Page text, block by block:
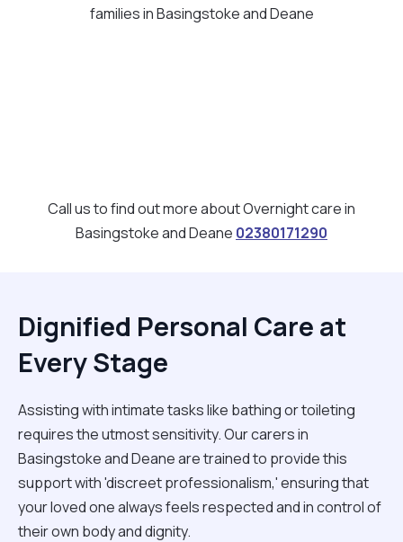
families in Basingstoke and Deane
Call us to find out more about Overnight care in
Basingstoke and Deane 02380171290
Dignified Personal Care at
Every Stage
Assisting with intimate tasks like bathing or toileting
requires the utmost sensitivity. Our carers in
Basingstoke and Deane are trained to provide this
support with 'discreet professionalism,' ensuring that
your loved one always feels respected and in control of
their own body and dignity.